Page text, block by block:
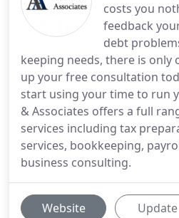
costs you
feedback
debt
keeping needs, there is only
up your free consultation
start using your time to run
& Associates offers a full
services including tax
services, bookkeeping,
business consulting.
Website Update